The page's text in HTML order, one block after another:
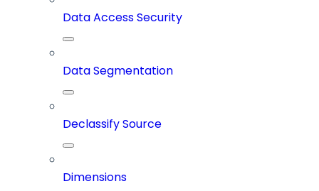
Data Access Security
Data Segmentation
Declassify Source
Dimensions